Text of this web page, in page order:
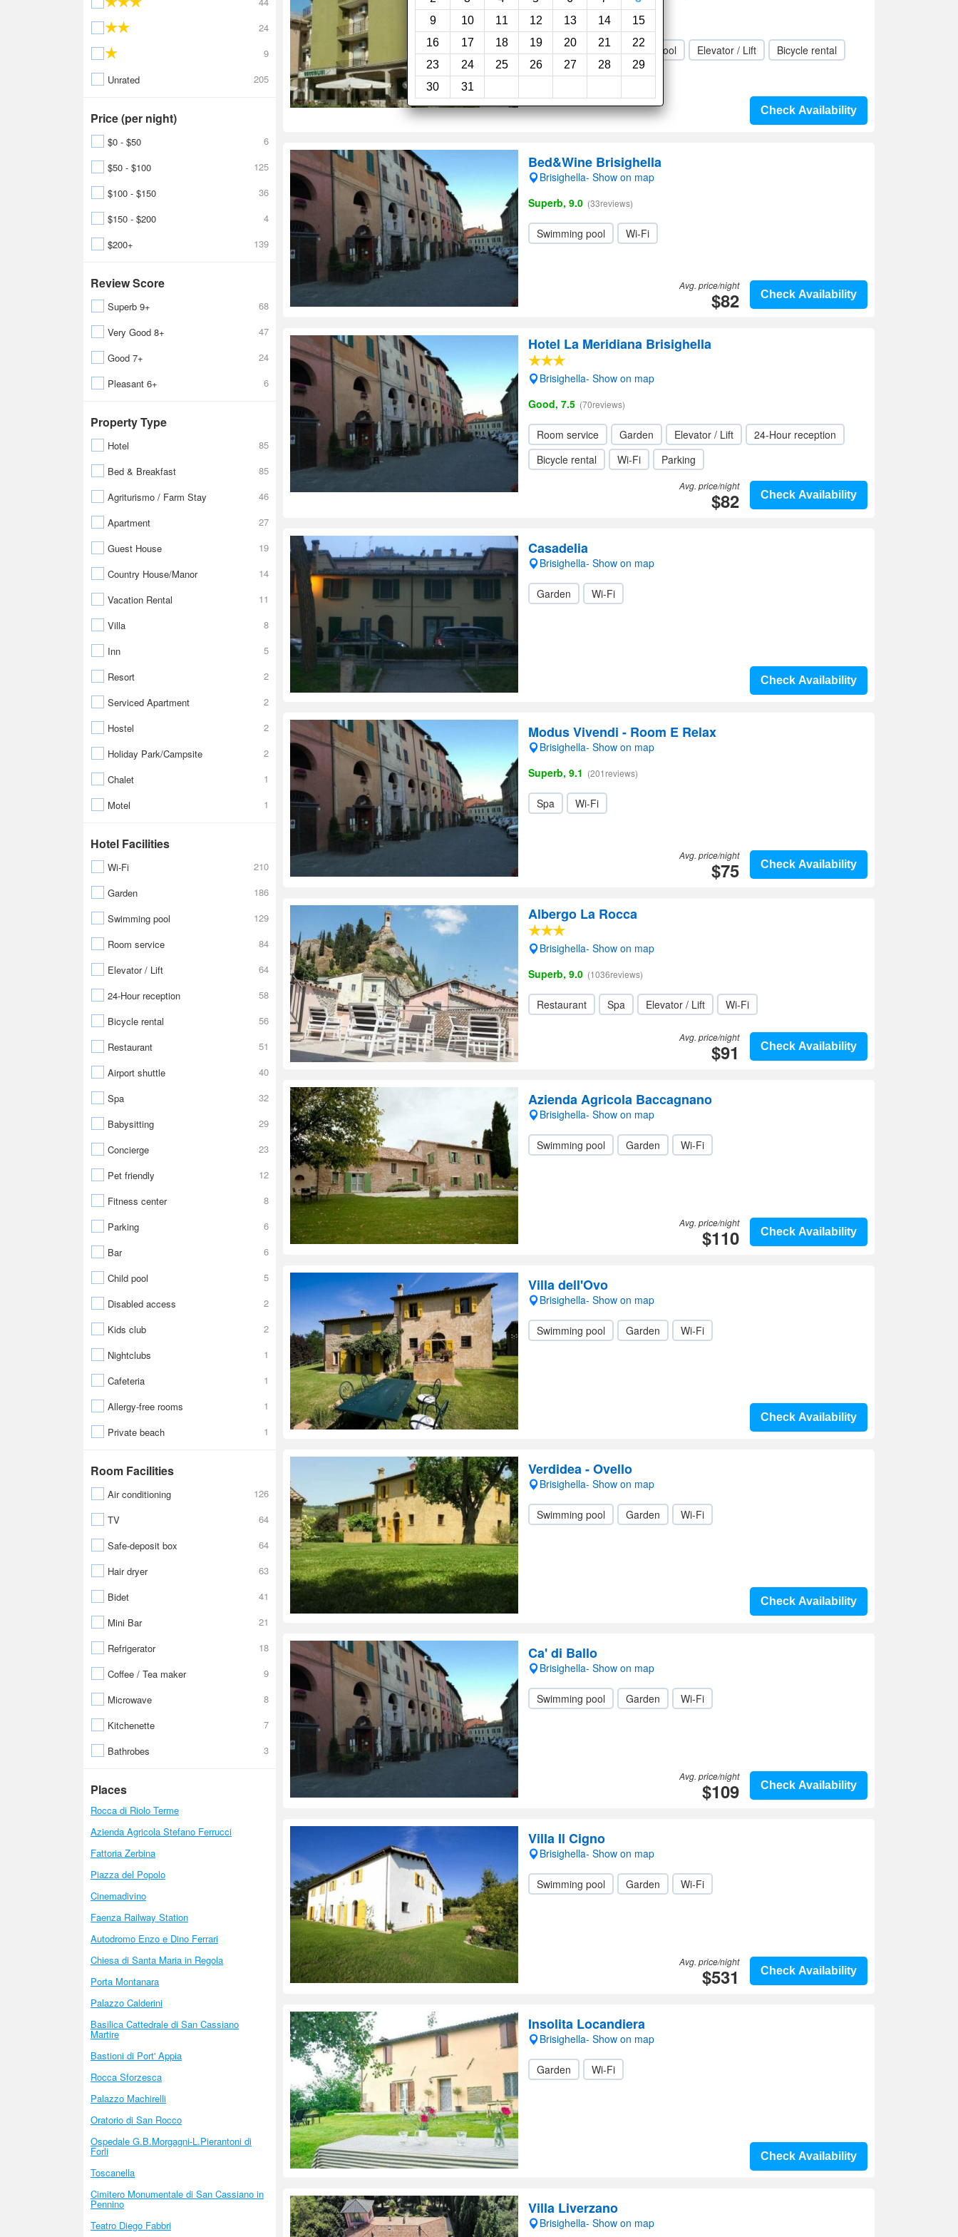
9
10 11 12 13 14
15
16
17 18 19 20 21
22
23
24 25 26 27 28
29
30
31
24
9
Unrated
205
Price (per night)
$0 - $50
6
$50 - $100
125
$100 - $150
36
$150 - $200
4
$200+
139
Review Score
Superb 9+
68
Very Good 8+
47
Good 7+
24
Pleasant 6+
6
Property Type
Hotel
85
Bed & Breakfast
85
Agriturismo / Farm Stay
46
Apartment
27
Guest House
19
Country House/Manor
14
Vacation Rental
11
Villa
8
Inn
5
Resort
2
Serviced Apartment
2
Hostel
2
Holiday Park/Campsite
2
Chalet
1
Motel
1
Hotel Facilities
Wi-Fi
210
Garden
186
Swimming pool
129
Room service
84
Elevator / Lift
64
24-Hour reception
58
Bicycle rental
56
Restaurant
51
Airport shuttle
40
Spa
32
Babysitting
29
Concierge
23
Pet friendly
12
Fitness center
8
Parking
6
Bar
6
Child pool
5
Disabled access
2
Kids club
2
Nightclubs
1
Cafeteria
1
Allergy-free rooms
1
Private beach
1
Room Facilities
Air conditioning
126
TV
64
Safe-deposit box
64
Hair dryer
63
Bidet
41
Mini Bar
21
Refrigerator
18
Coffee / Tea maker
9
Microwave
8
Kitchenette
7
Bathrobes
3
Places
Rocca di Riolo Terme
Azienda Agricola Stefano Ferrucci
Fattoria Zerbina
Piazza del Popolo
Cinemadivino
Faenza Railway Station
Autodromo Enzo e Dino Ferrari
Chiesa di Santa Maria in Regola
Porta Montanara
Palazzo Calderini
Basilica Cattedrale di San Cassiano
Martire
Bastioni di Port' Appia
Rocca Sforzesca
Palazzo Machirelli
Oratorio di San Rocco
Ospedale G.B.Morgagni-L.Pierantoni di
Forli
Toscanella
Cimitero Monumentale di San Cassiano in
Pennino
Teatro Diego Fabbri
Exceptional, 10.0
(37reviews)
Pet friendly Swimming pool Elevator / Lift
Bicycle rental
Wi-Fi
Check Availability
Bed&Wine Brisighella
Brisighella- Show on map
Superb, 9.0 (33reviews)
Swimming pool Wi-Fi
Check Availability
Avg. price/night
$82
Hotel La Meridiana Brisighella
Brisighella- Show on map
Good, 7.5 (70reviews)
Room service Garden Elevator / Lift
24-Hour reception
Bicycle rental
Wi-Fi Parking
Check Availability
Avg. price/night
$82
Casadelia
Brisighella- Show on map
Garden Wi-Fi
Check Availability
Modus Vivendi - Room E Relax
Brisighella- Show on map
Superb, 9.1 (201reviews)
Spa Wi-Fi
Check Availability
Avg. price/night
$75
Albergo La Rocca
Brisighella- Show on map
Superb, 9.0 (1036reviews)
Restaurant Spa Elevator / Lift Wi-Fi
Check Availability
Avg. price/night
$91
Azienda Agricola Baccagnano
Brisighella- Show on map
Swimming pool Garden Wi-Fi
Check Availability
Avg. price/night
$110
Villa dell'Ovo
Brisighella- Show on map
Swimming pool Garden Wi-Fi
Check Availability
Verdidea - Ovello
Brisighella- Show on map
Swimming pool Garden Wi-Fi
Check Availability
Ca' di Ballo
Brisighella- Show on map
Swimming pool Garden Wi-Fi
Check Availability
Avg. price/night
$109
Villa Il Cigno
Brisighella- Show on map
Swimming pool Garden Wi-Fi
Check Availability
Avg. price/night
$531
Insolita Locandiera
Brisighella- Show on map
Garden Wi-Fi
Check Availability
Villa Liverzano
Brisighella- Show on map